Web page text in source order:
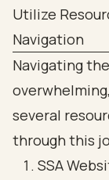
Utilize
Navigation
Navigating
several
through this
SSA